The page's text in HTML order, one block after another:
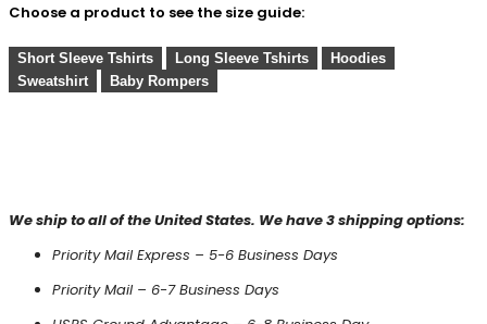
Choose a product to see the size guide:
Short Sleeve Tshirts Long Sleeve Tshirts
Hoodies
Sweatshirt
Baby Rompers
We ship to all of the United States. We have 3 shipping options:
Priority Mail Express – 5-6 Business Days
Priority Mail – 6-7 Business Days